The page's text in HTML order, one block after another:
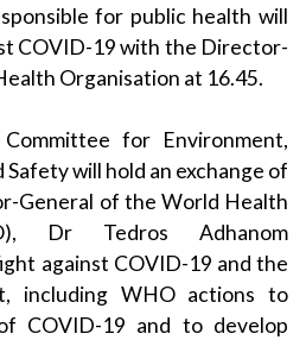
for public health will
COVID-19 with the Director-
Organisation at 16.45.
for Environment,
Safety will hold an exchange of
General of the World Health
Dr Tedros Adhanom
against COVID-19 and the
including WHO actions to
COVID-19 and to develop